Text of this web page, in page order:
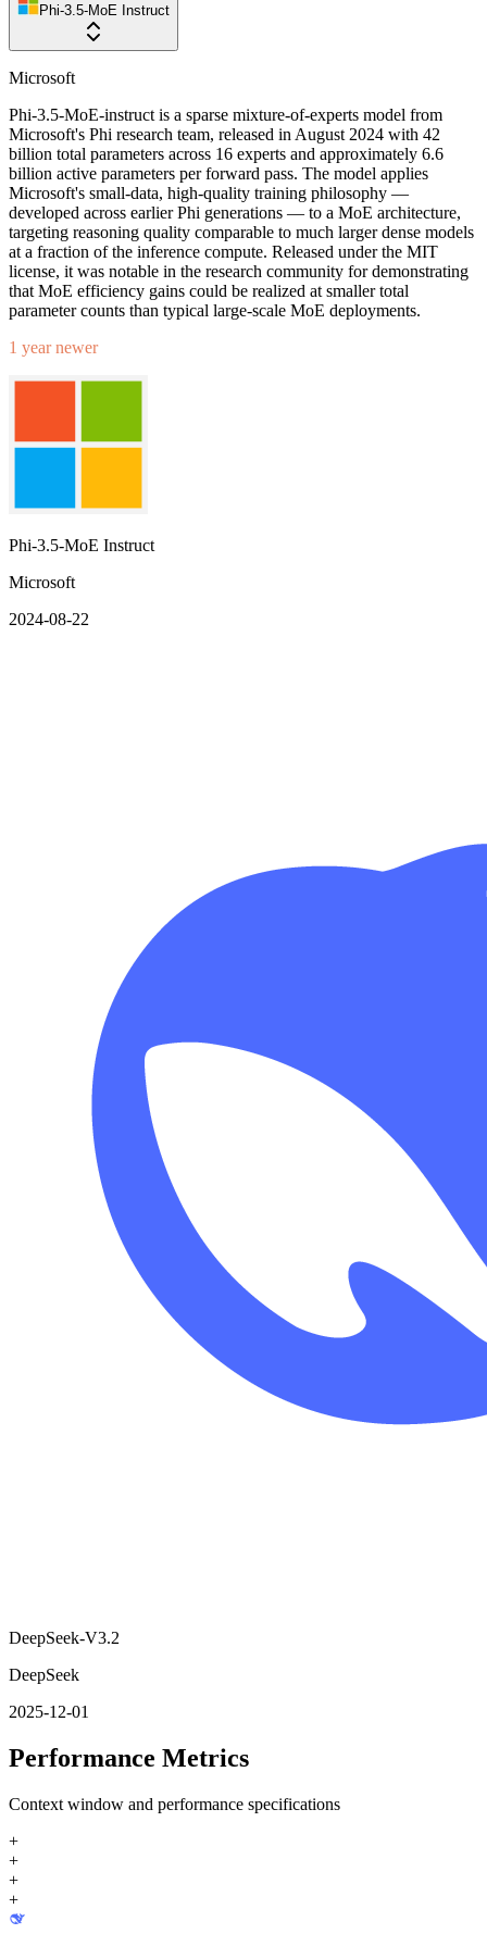
Phi-3.5-MoE Instruct
Microsoft
Phi-3.5-MoE-instruct is a sparse mixture-of-experts model from
Microsoft's Phi research team, released in August 2024 with 42
billion total parameters across 16 experts and approximately 6.6
billion active parameters per forward pass. The model applies
Microsoft's small-data, high-quality training philosophy —
developed across earlier Phi generations — to a MoE architecture,
targeting reasoning quality comparable to much larger dense models
at a fraction of the inference compute. Released under the MIT
license, it was notable in the research community for demonstrating
that MoE efficiency gains could be realized at smaller total
parameter counts than typical large-scale MoE deployments.
1 year newer
Phi-3.5-MoE Instruct
Microsoft
2024-08-22
DeepSeek-V3.2
DeepSeek
2025-12-01
Performance Metrics
Context window and performance specifications
+
+
+
+